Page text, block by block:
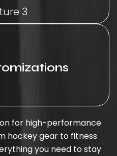
3
for high-performance
hockey gear to fitness
you need to stay